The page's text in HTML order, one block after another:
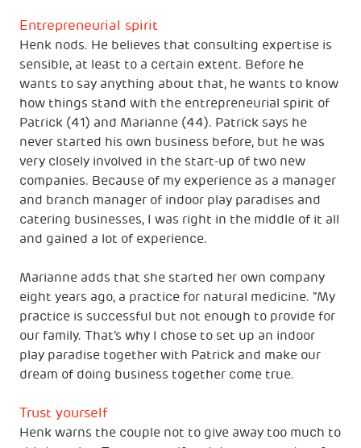
Entrepreneurial spirit
Henk nods. He believes that consulting expertise is
sensible, at least to a certain extent. Before he
wants to say anything about that, he wants to know
how things stand with the entrepreneurial spirit of
Patrick (41) and Marianne (44). Patrick says he
never started his own business before, but he was
very closely involved in the start-up of two new
companies. Because of my experience as a manager
and branch manager of indoor play paradises and
catering businesses, I was right in the middle of it all
and gained a lot of experience.
Marianne adds that she started her own company
eight years ago, a practice for natural medicine. “My
practice is successful but not enough to provide for
our family. That's why I chose to set up an indoor
play paradise together with Patrick and make our
dream of doing business together come true.
Trust yourself
Henk warns the couple not to give away too much to